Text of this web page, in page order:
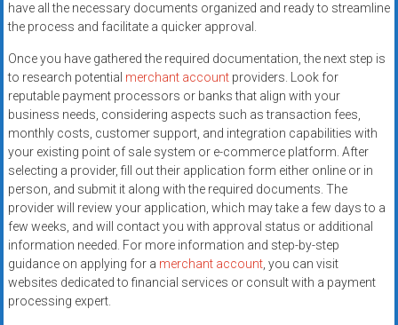
have all the necessary documents organized and ready to streamline
the process and facilitate a quicker approval.
Once you have gathered the required documentation, the next step is
to research potential merchant accountproviders. Look for
reputable payment processors or banks that align with your
business needs, considering aspects such as transaction fees,
monthly costs, customer support, and integration capabilities with
your existing point of sale system or e-commerce platform. After
selecting a provider, fill out their application form either online or in
person, and submit it along with the required documents. The
provider will review your application, which may take a few days to a
few weeks, and will contact you with approval status or additional
information needed. For more information and step-by-step
guidance on applying for a merchant account, you can visit
websites dedicated to financial services or consult with a payment
processing expert.